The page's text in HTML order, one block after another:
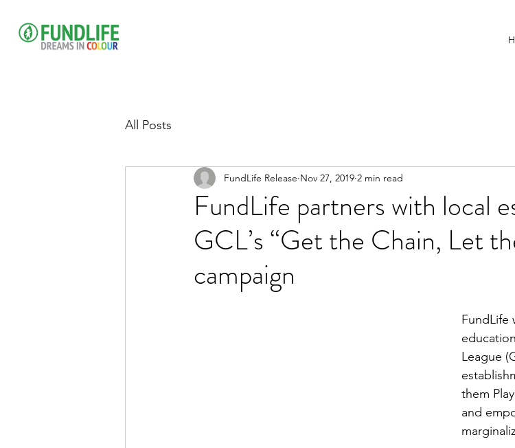
All Posts
FundLife partners with local
GCL’s “Get the Chain, Let
campaign
FundLife Release Nov 27, 2019 2 min read
FundLife
League
them
and